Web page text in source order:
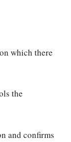
which there
the
and confirms